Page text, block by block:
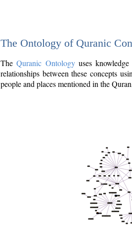
The Ontology of Quranic
TheQuranic Ontologyuses
relationships between these concepts
people and places mentioned in the